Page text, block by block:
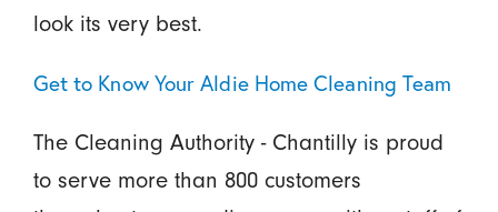
look its very best.
Get to Know Your Aldie Home Cleaning Team
The Cleaning Authority - Chantilly is proud
to serve more than 800 customers